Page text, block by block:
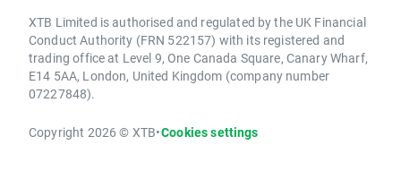
XTB Limited is authorised and regulated by the UK Financial
Conduct Authority (FRN 522157) with its registered and
trading office at Level 9, One Canada Square, Canary Wharf,
E14 5AA, London, United Kingdom (company number
07227848).
Copyright 2026 © XTB•Cookies settings